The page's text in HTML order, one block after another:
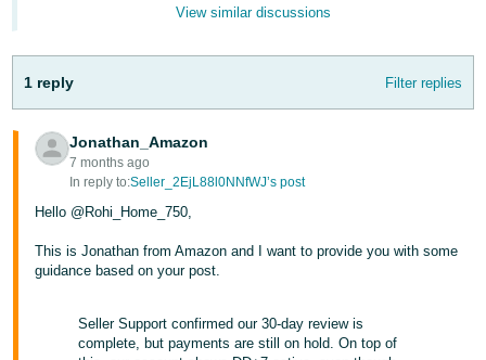
-
English
- GB
Español
- ES
- IN
Up
View similar discussions
1 reply Filter replies
Jonathan_Amazon
7 months ago
In reply to:Seller_2EjL88l0NNfWJ’s post
Hello @Rohi_Home_750,
This is Jonathan from Amazon and I want to provide you with some
guidance based on your post.
Seller Support confirmed our 30-day review is
complete, but payments are still on hold. On top of